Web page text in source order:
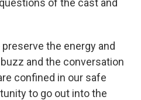
of the cast and
the energy and
and the conversation
confined in our safe
to go out into the